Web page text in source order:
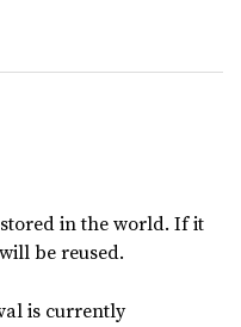
in the world. If it
be reused.
is currently